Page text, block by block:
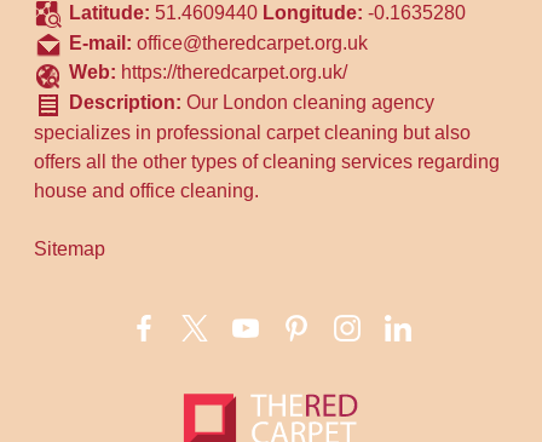
Latitude: 51.4609440 Longitude:-0.1635280
E-mail:office@theredcarpet.org.uk
Web: https://theredcarpet.org.uk/
Description:Our London cleaning agency
specializes in professional carpet cleaning but also
offers all the other types of cleaning services regarding
house and office cleaning.
Sitemap